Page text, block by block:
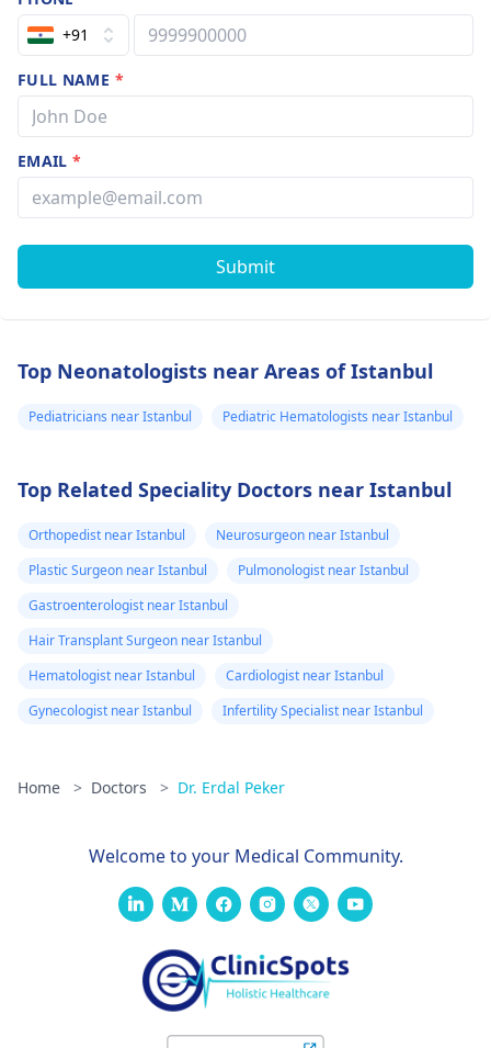
+91
FULL NAME *
EMAIL*
Submit
Top Neonatologists near Areas of Istanbul
Pediatricians near Istanbul Pediatric Hematologists near Istanbul
Top Related Speciality Doctors near Istanbul
Orthopedist near Istanbul
Neurosurgeon near Istanbul
Plastic Surgeon near Istanbul
Pulmonologist near Istanbul
Gastroenterologist near Istanbul
Hair Transplant Surgeon near Istanbul
Hematologist near Istanbul
Cardiologist near Istanbul
Gynecologist near Istanbul
Infertility Specialist near Istanbul
Home > Doctors > Dr. Erdal Peker
Welcome to your Medical Community.